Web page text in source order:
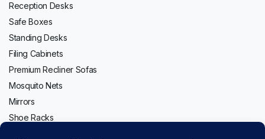
Reception Desks
Safe Boxes
Standing Desks
Filing Cabinets
Premium Recliner Sofas
Mosquito Nets
Mirrors
Shoe Racks